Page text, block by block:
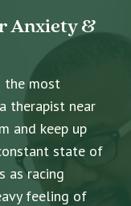
Anxiety &
the most
therapist near
and keep up
state of
as racing
feeling of